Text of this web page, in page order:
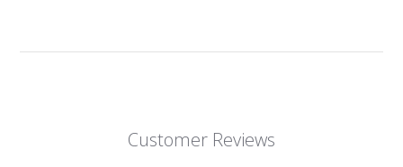
Customer Reviews